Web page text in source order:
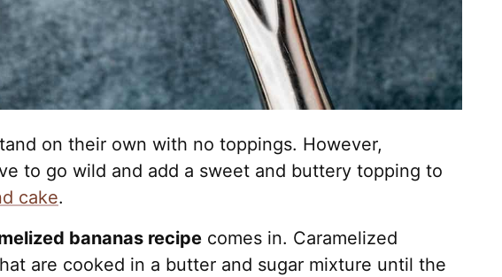
on their own with no toppings. However,
to go wild and add a sweet and buttery topping to
cake.
bananas recipe comes in. Caramelized
are cooked in a butter and sugar mixture until the